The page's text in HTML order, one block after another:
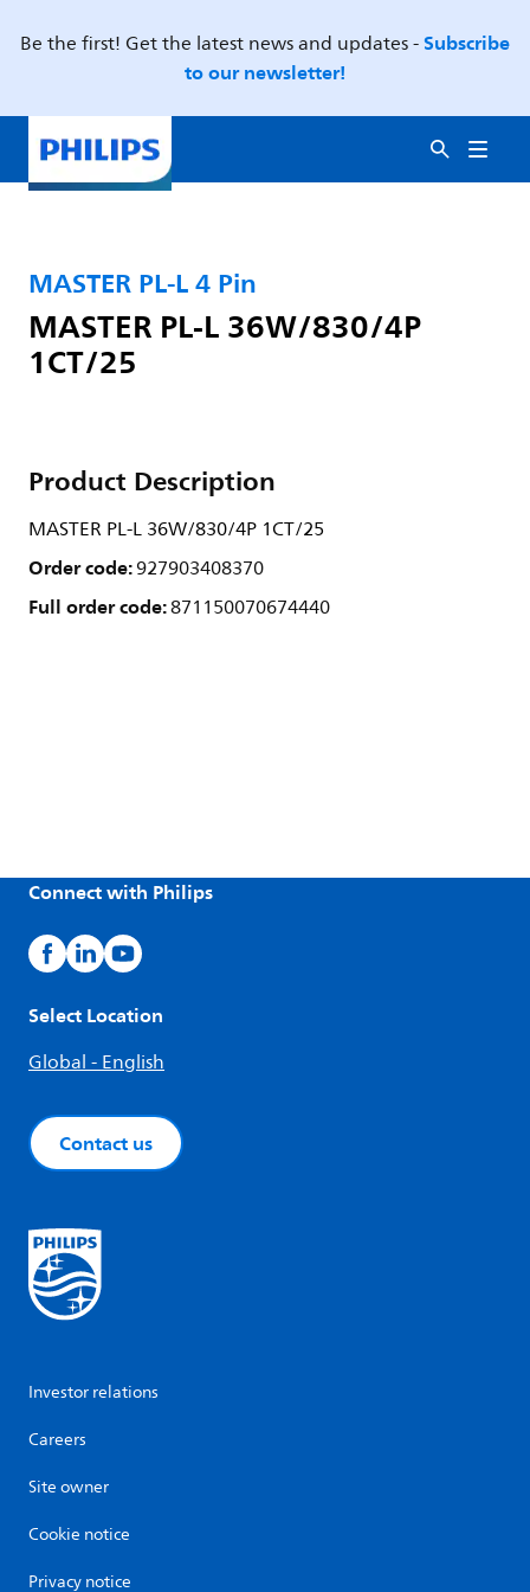
Be the first! Get the latest news and updates -Subscribe
to our newsletter!
MASTER PL-L 4 Pin
MASTER PL-L 36W/830/4P
1CT/25
Product Description
MASTER PL-L 36W/830/4P 1CT/25
Order code:927903408370
Full order code:871150070674440
Connect with Philips
Select Location
Global - English
Contact us
Investor relations
Careers
Site owner
Cookie notice
Privacy notice